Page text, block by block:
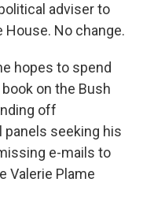
adviser to
No change.
hopes to spend
on the Bush
off
seeking his
e-mails to
Valerie Plame